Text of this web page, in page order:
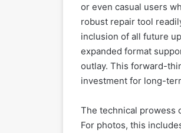
or even casual users
robust repair tool
inclusion of all future
expanded format
outlay. This forward-
investment for long-
The technical prowess
For photos, this